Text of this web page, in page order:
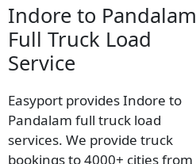
Indore to Pandalam
Full Truck Load
Service
Easyport provides Indore to
Pandalam full truck load
services. We provide truck
bookings to 4000+ cities from